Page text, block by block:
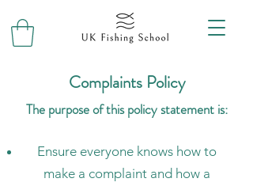
Complaints Policy
The purpose of this policy statement is:
Ensure everyone knows how to
make a complaint and how a